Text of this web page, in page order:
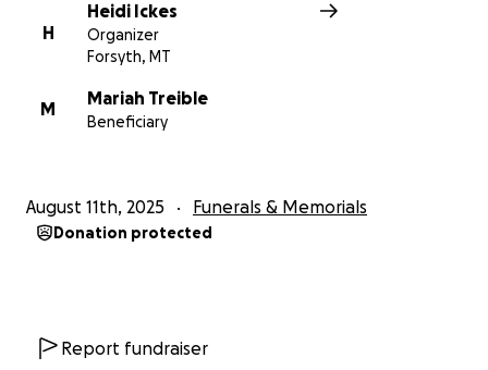
H
Heidi Ickes
Organizer
Forsyth, MT
M
Mariah Treible
Beneficiary
August 11th, 2025 Funerals & Memorials
Donation protected
Report fundraiser